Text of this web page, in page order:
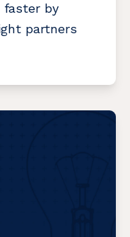
faster by
partners